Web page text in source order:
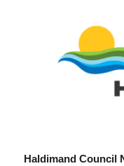
Haldimand Council